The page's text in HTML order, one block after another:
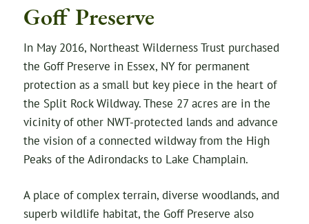
Goff Preserve
In May 2016, Northeast Wilderness Trust purchased
the Goff Preserve in Essex, NY for permanent
protection as a small but key piece in the heart of
the Split Rock Wildway. These 27 acres are in the
vicinity of other NWT-protected lands and advance
the vision of a connected wildway from the High
Peaks of the Adirondacks to Lake Champlain.
A place of complex terrain, diverse woodlands, and
superb wildlife habitat, the Goff Preserve also